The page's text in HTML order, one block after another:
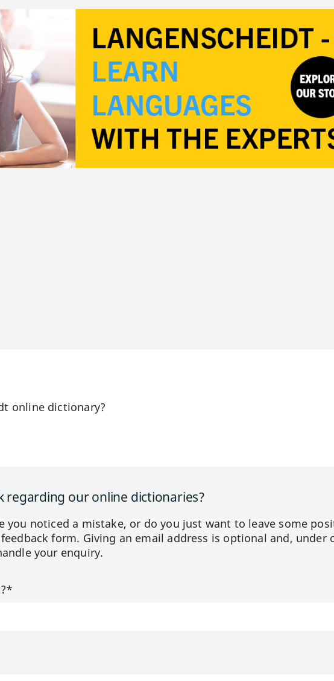
online dictionary?
regarding our online dictionaries?
you noticed a mistake, or do you just want to leave some
form. Giving an email address is optional and, under
your enquiry.